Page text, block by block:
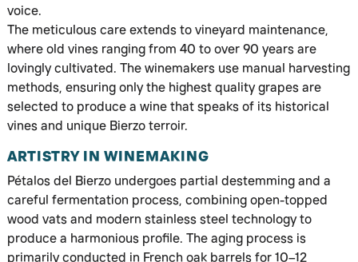
voice.
The meticulous care extends to vineyard maintenance,
where old vines ranging from 40 to over 90 years are
lovingly cultivated. The winemakers use manual harvesting
methods, ensuring only the highest quality grapes are
selected to produce a wine that speaks of its historical
vines and unique Bierzo terroir.
ARTISTRY IN WINEMAKING
Pétalos del Bierzo undergoes partial destemming and a
careful fermentation process, combining open-topped
wood vats and modern stainless steel technology to
produce a harmonious profile. The aging process is
primarily conducted in French oak barrels for 10–12